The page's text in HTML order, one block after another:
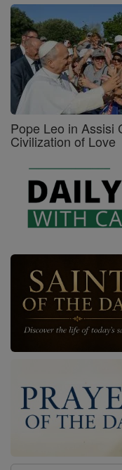
Pope Leo in Assisi
Civilization of Love